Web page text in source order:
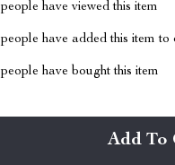
people have viewed this item
people have added this item to
people have bought this item
Add To